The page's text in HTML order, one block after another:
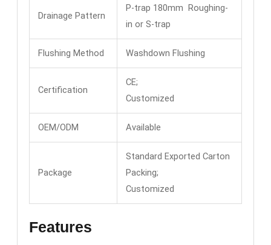
Drainage Pattern
P-trap 180mm Roughing-
in or S-trap
Flushing Method Washdown Flushing
Certification
CE;
Customized
OEM/ODM Available
Package
Standard Exported Carton
Packing;
Customized
Features